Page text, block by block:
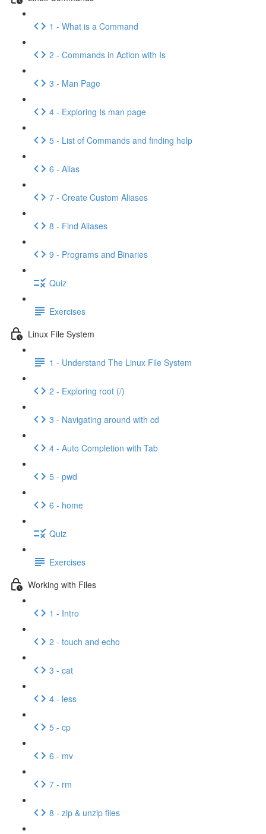
1 - What is a Command
2 - Commands in Action with Is
3 - Man Page
4 - Exploring Is man page
5 - List of Commands and finding help
6 - Alias
7 - Create Custom Aliases
8 - Find Aliases
9 - Programs and Binaries
Quiz
Exercises
Linux File System
1 - Understand The Linux File System
2 - Exploring root (/)
3 - Navigating around with cd
4 - Auto Completion with Tab
5 - pwd
6 - home
Quiz
Exercises
Working with Files
1 - Intro
2 - touch and echo
3 - cat
4 - less
5 - cp
6 - mv
7 - rm
8 - zip & unzip files